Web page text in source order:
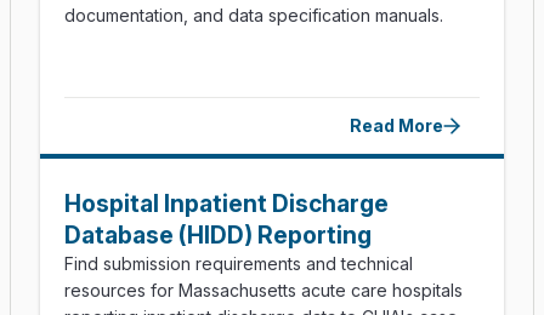
documentation, and data specification manuals.
Read More
Hospital Inpatient Discharge
Database (HIDD) Reporting
Find submission requirements and technical
resources for Massachusetts acute care hospitals